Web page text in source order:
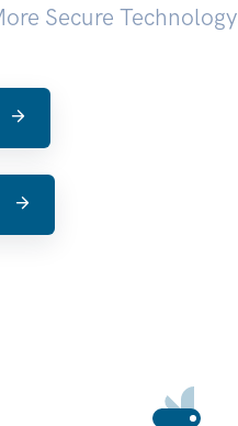
Secure Technology